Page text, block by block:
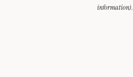
information).